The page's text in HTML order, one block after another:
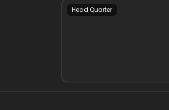
Head Quarter